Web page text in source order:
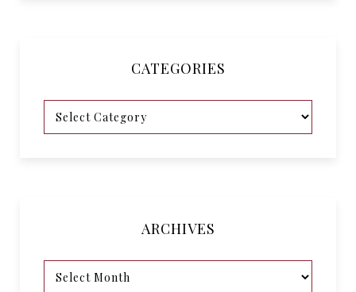
CATEGORIES
ARCHIVES